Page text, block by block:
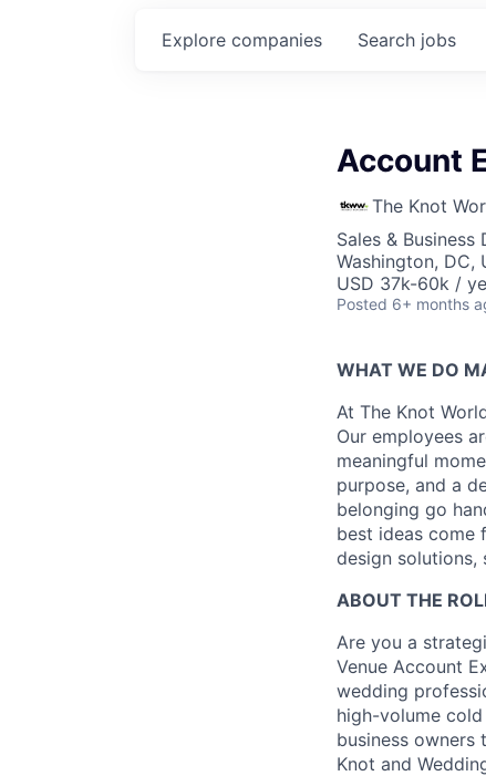
Search jobs
Explore companies
Account
The Knot
Sales & Business
Washington, DC,
USD 37k-60k /
Posted 6+ months
WHAT WE DO
At The Knot
Our employees
meaningful
purpose, and a
belonging go
best ideas come
design solutions,
ABOUT THE
Are you a
Venue Account
wedding
high-volume
business
Knot and